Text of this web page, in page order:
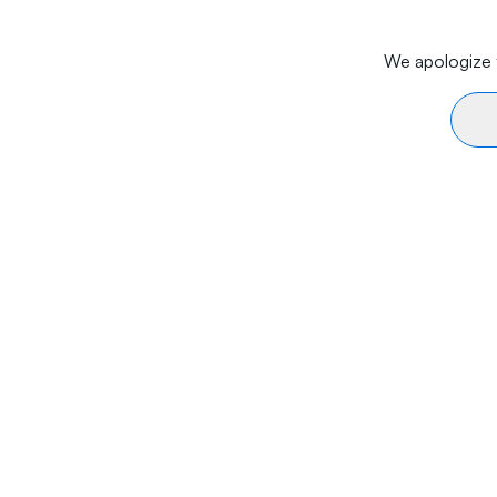
We apologize